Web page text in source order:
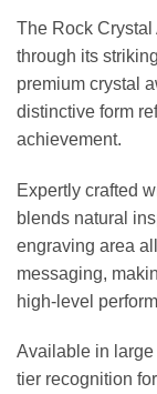
The Rock
through its
premium crystal
distinctive form
achievement.
Expertly crafted
blends natural
engraving area
messaging,
high-level
Available in large
tier recognition